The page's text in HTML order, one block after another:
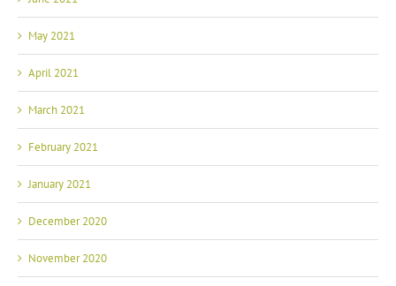
May 2021
April 2021
March 2021
February 2021
January 2021
December 2020
November 2020